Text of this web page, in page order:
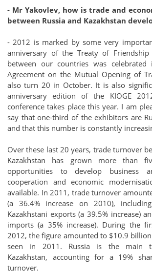
- Mr Yakovlev, how is trade and
between Russia and Kazakhstan
- 2012 is marked by some very
anniversary of the Treaty of Friendship
between our countries was
Agreement on the Mutual Opening of
also turn 20 in October. It is also
anniversary edition of the KIOGE
conference takes place this year. I am
say that one-third of the exhibitors are
and that this number is constantly
Over these last 20 years, trade turnover
Kazakhstan has grown more than
opportunities to develop business
cooperation and economic
available. In 2011, trade turnover
(a 36.4% increase on 2010),
Kazakhstani exports (a 39.5% increase)
imports (a 35% increase). During the
2012, the figure amounted to $10.9
seen in 2011. Russia is the main
Kazakhstan, accounting for a 19%
turnover.